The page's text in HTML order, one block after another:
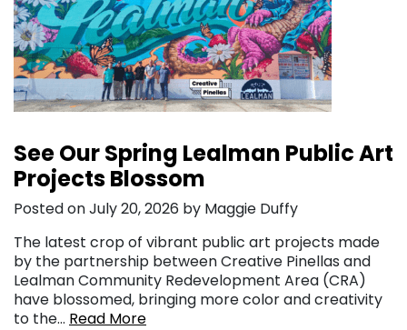
See Our Spring Lealman Public Art
Projects Blossom
Posted on July 20, 2026 by Maggie Duffy
The latest crop of vibrant public art projects made
by the partnership between Creative Pinellas and
Lealman Community Redevelopment Area (CRA)
have blossomed, bringing more color and creativity
to the… Read More